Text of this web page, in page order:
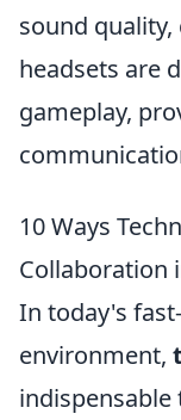
sound
headsets are
gameplay,
10 Ways
Collaboration
In today's
environment,